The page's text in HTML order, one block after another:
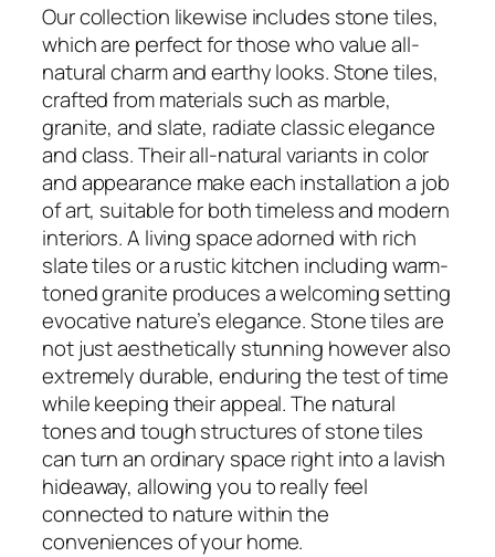
Our collection likewise includes stone tiles,
which are perfect for those who value all-
natural charm and earthy looks. Stone tiles,
crafted from materials such as marble,
granite, and slate, radiate classic elegance
and class. Their all-natural variants in color
and appearance make each installation a job
of art, suitable for both timeless and modern
interiors. A living space adorned with rich
slate tiles or a rustic kitchen including warm-
toned granite produces a welcoming setting
evocative nature’s elegance. Stone tiles are
not just aesthetically stunning however also
extremely durable, enduring the test of time
while keeping their appeal. The natural
tones and tough structures of stone tiles
can turn an ordinary space right into a lavish
hideaway, allowing you to really feel
connected to nature within the
conveniences of your home.